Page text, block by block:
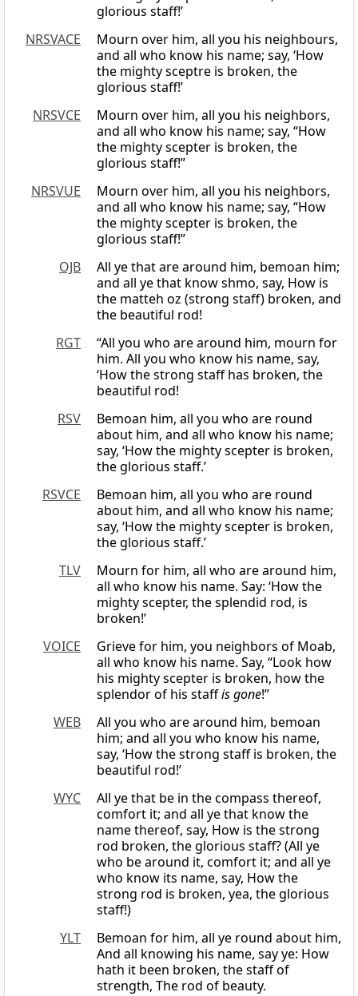
glorious staff!’
NRSVACE
Mourn over him, all you his neighbours,
and all who know his name; say, ‘How
the mighty sceptre is broken, the
glorious staff!’
NRSVCE
Mourn over him, all you his neighbors,
and all who know his name; say, “How
the mighty scepter is broken, the
glorious staff!”
NRSVUE
Mourn over him, all you his neighbors,
and all who know his name; say, “How
the mighty scepter is broken, the
glorious staff!”
OJB
All ye that are around him, bemoan him;
and all ye that know shmo, say, How is
the matteh oz (strong staff) broken, and
the beautiful rod!
RGT
“All you who are around him, mourn for
him. All you who know his name, say,
‘How the strong staff has broken, the
beautiful rod!
RSV
Bemoan him, all you who are round
about him, and all who know his name;
say, ‘How the mighty scepter is broken,
the glorious staff.’
RSVCE
Bemoan him, all you who are round
about him, and all who know his name;
say, ‘How the mighty scepter is broken,
the glorious staff.’
TLV
Mourn for him, all who are around him,
all who know his name. Say: ‘How the
mighty scepter, the splendid rod, is
broken!’
VOICE
Grieve for him, you neighbors of Moab,
all who know his name. Say, “Look how
his mighty scepter is broken, how the
splendor of his staffis gone!”
WEB
All you who are around him, bemoan
him; and all you who know his name,
say, ‘How the strong staff is broken, the
beautiful rod!’
WYC
All ye that be in the compass thereof,
comfort it; and all ye that know the
name thereof, say, How is the strong
rod broken, the glorious staff? (All ye
who be around it, comfort it; and all ye
who know its name, say, How the
strong rod is broken, yea, the glorious
staff!)
YLT
Bemoan for him, all ye round about him,
And all knowing his name, say ye: How
hath it been broken, the staff of
strength, The rod of beauty.